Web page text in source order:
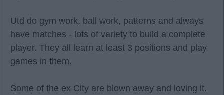
Utd do gym work, ball work, patterns and always
have matches - lots of variety to build a complete
player. They all learn at least 3 positions and play
games in them.
Some of the ex City are blown away and loving it.